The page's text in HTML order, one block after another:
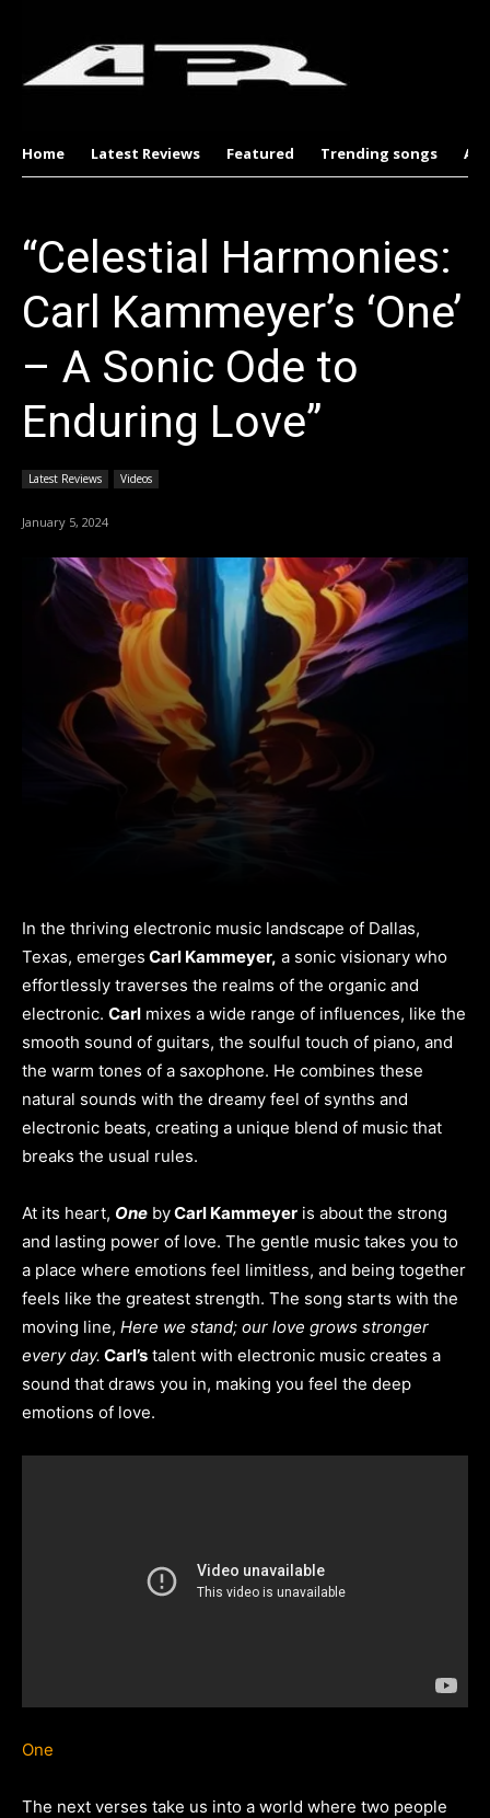
Home Latest Reviews Featured Trending songs
“Celestial Harmonies:
Carl Kammeyer’s ‘One’
– A Sonic Ode to
Enduring Love”
Latest Reviews Videos
January 5, 2024
In the thriving electronic music landscape of Dallas,
Texas, emerges Carl Kammeyer, a sonic visionary who
effortlessly traverses the realms of the organic and
electronic. Carl mixes a wide range of influences, like the
smooth sound of guitars, the soulful touch of piano, and
the warm tones of a saxophone. He combines these
natural sounds with the dreamy feel of synths and
electronic beats, creating a unique blend of music that
breaks the usual rules.
At its heart, One byCarl Kammeyer is about the strong
and lasting power of love. The gentle music takes you to
a place where emotions feel limitless, and being together
feels like the greatest strength. The song starts with the
moving line, Here we stand; our love grows stronger
every day. Carl’s talent with electronic music creates a
sound that draws you in, making you feel the deep
emotions of love.
One
The next verses take us into a world where two people